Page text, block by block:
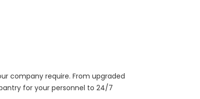
company require. From upgraded
for your personnel to 24/7